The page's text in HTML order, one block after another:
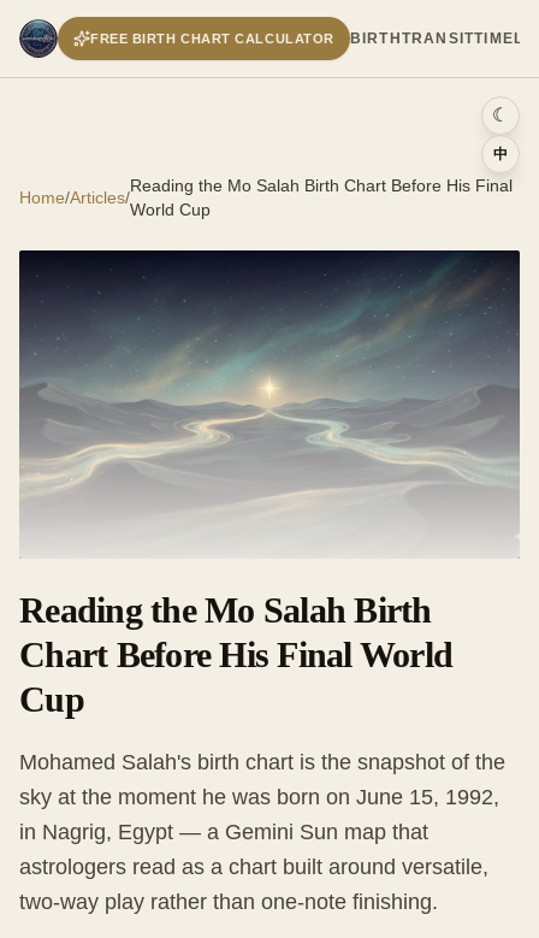
BIRTH TRANSIT
FREE BIRTH CHART CALCULATOR
☾
中
Home/Articles/
Reading the Mo Salah Birth Chart Before His Final
World Cup
Reading the Mo Salah Birth
Chart Before His Final World
Cup
Mohamed Salah's birth chart is the snapshot of the
sky at the moment he was born on June 15, 1992,
in Nagrig, Egypt — a Gemini Sun map that
astrologers read as a chart built around versatile,
two-way play rather than one-note finishing.